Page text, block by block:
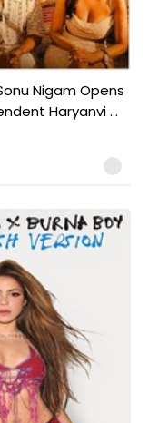
Nigam Opens
Haryanvi ...